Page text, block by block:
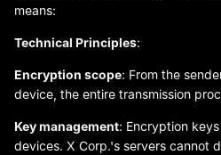
means:
Technical Principles:
Encryption scope: From the
device, the entire transmission
Key management: Encryption
devices. X Corp.'s servers cannot